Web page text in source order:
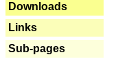
Downloads
Links
Sub-pages